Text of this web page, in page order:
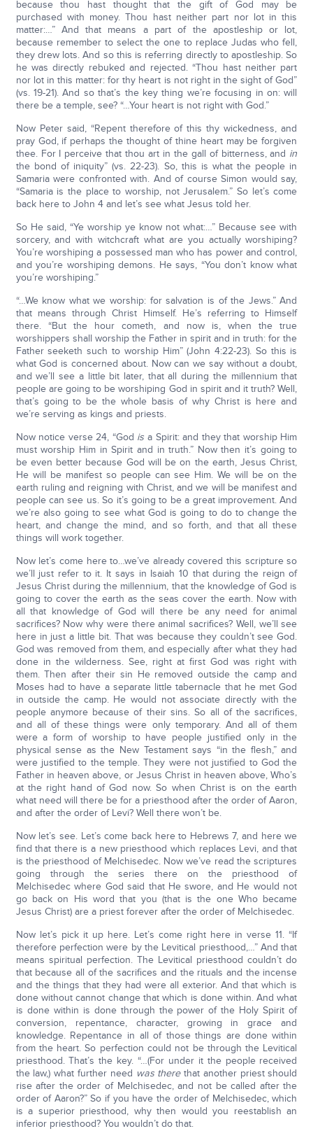
because thou hast thought that the gift of God may be
purchased with money. Thou hast neither part nor lot in this
matter:…” And that means a part of the apostleship or lot,
because remember to select the one to replace Judas who fell,
they drew lots. And so this is referring directly to apostleship. So
he was directly rebuked and rejected. “Thou hast neither part
nor lot in this matter: for thy heart is not right in the sight of God”
(vs. 19-21). And so that’s the key thing we’re focusing in on: will
there be a temple, see? “…Your heart is not right with God.”
Now Peter said, “Repent therefore of this thy wickedness, and
pray God, if perhaps the thought of thine heart may be forgiven
thee. For I perceive that thou art in the gall of bitterness, and in
the bond of iniquity” (vs. 22-23). So, this is what the people in
Samaria were confronted with. And of course Simon would say,
“Samaria is the place to worship, not Jerusalem.” So let’s come
back here to John 4 and let’s see what Jesus told her.
So He said, “Ye worship ye know not what:…” Because see with
sorcery, and with witchcraft what are you actually worshiping?
You’re worshiping a possessed man who has power and control,
and you’re worshiping demons. He says, “You don’t know what
you’re worshiping.”
“…We know what we worship: for salvation is of the Jews.” And
that means through Christ Himself. He’s referring to Himself
there. “But the hour cometh, and now is, when the true
worshippers shall worship the Father in spirit and in truth: for the
Father seeketh such to worship Him” (John 4:22-23). So this is
what God is concerned about. Now can we say without a doubt,
and we’ll see a little bit later, that all during the millennium that
people are going to be worshiping God in spirit and it truth? Well,
that’s going to be the whole basis of why Christ is here and
we’re serving as kings and priests.
Now notice verse 24, “God is a Spirit: and they that worship Him
must worship Him in Spirit and in truth.” Now then it’s going to
be even better because God will be on the earth, Jesus Christ,
He will be manifest so people can see Him. We will be on the
earth ruling and reigning with Christ, and we will be manifest and
people can see us. So it’s going to be a great improvement. And
we’re also going to see what God is going to do to change the
heart, and change the mind, and so forth, and that all these
things will work together.
Now let’s come here to…we’ve already covered this scripture so
we’ll just refer to it. It says in Isaiah 10 that during the reign of
Jesus Christ during the millennium, that the knowledge of God is
going to cover the earth as the seas cover the earth. Now with
all that knowledge of God will there be any need for animal
sacrifices? Now why were there animal sacrifices? Well, we’ll see
here in just a little bit. That was because they couldn’t see God.
God was removed from them, and especially after what they had
done in the wilderness. See, right at first God was right with
them. Then after their sin He removed outside the camp and
Moses had to have a separate little tabernacle that he met God
in outside the camp. He would not associate directly with the
people anymore because of their sins. So all of the sacrifices,
and all of these things were only temporary. And all of them
were a form of worship to have people justified only in the
physical sense as the New Testament says “in the flesh,” and
were justified to the temple. They were not justified to God the
Father in heaven above, or Jesus Christ in heaven above, Who’s
at the right hand of God now. So when Christ is on the earth
what need will there be for a priesthood after the order of Aaron,
and after the order of Levi? Well there won’t be.
Now let’s see. Let’s come back here to Hebrews 7, and here we
find that there is a new priesthood which replaces Levi, and that
is the priesthood of Melchisedec. Now we’ve read the scriptures
going through the series there on the priesthood of
Melchisedec where God said that He swore, and He would not
go back on His word that you (that is the one Who became
Jesus Christ) are a priest forever after the order of Melchisedec.
Now let’s pick it up here. Let’s come right here in verse 11. “If
therefore perfection were by the Levitical priesthood,…” And that
means spiritual perfection. The Levitical priesthood couldn’t do
that because all of the sacrifices and the rituals and the incense
and the things that they had were all exterior. And that which is
done without cannot change that which is done within. And what
is done within is done through the power of the Holy Spirit of
conversion, repentance, character, growing in grace and
knowledge. Repentance in all of those things are done within
from the heart. So perfection could not be through the Levitical
priesthood. That’s the key. “…(For under it the people received
the law,) what further need was therethat another priest should
rise after the order of Melchisedec, and not be called after the
order of Aaron?” So if you have the order of Melchisedec, which
is a superior priesthood, why then would you reestablish an
inferior priesthood? You wouldn’t do that.